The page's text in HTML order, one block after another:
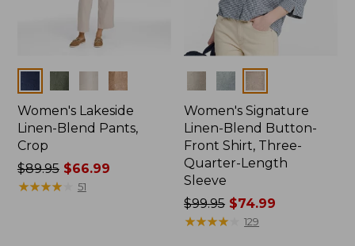
Women's Lakeside
Linen-Blend Pants,
Crop
Price
was
$89.95$66.99
★★★★★
★★★★★ 51
Women's Signature
Linen-Blend Button-
Front Shirt, Three-
Quarter-Length
Sleeve
Price
was
$99.95 $74.99
★★★★
★★★★ 129